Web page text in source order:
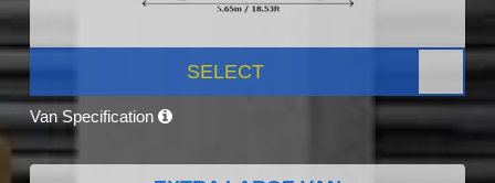
SELECT
Van Specification